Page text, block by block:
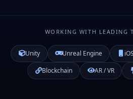
WORKING WITH LEADING
Unity Unreal Engine
Blockchain
AR / VR